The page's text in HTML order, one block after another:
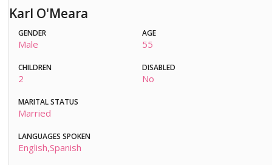
Karl O'Meara
GENDER
Male
AGE
55
CHILDREN
2
DISABLED
No
MARITAL STATUS
Married
LANGUAGES SPOKEN
English,Spanish